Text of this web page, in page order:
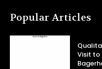
Popular Articles
Visit to